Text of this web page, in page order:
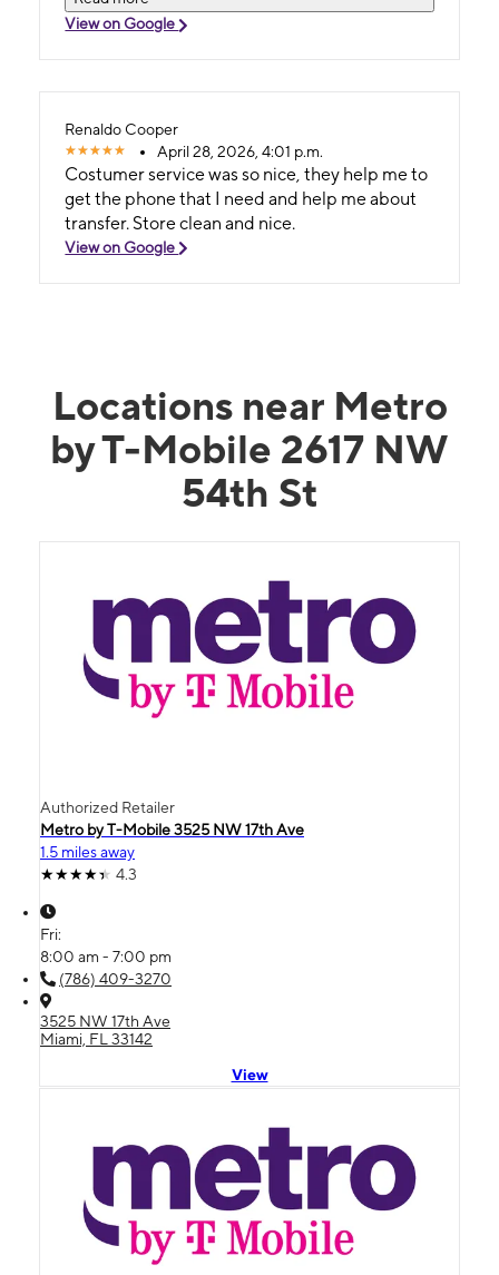
servicio Vamshi y Daniela tuvieron paciencia
View on Google
Renaldo Cooper
April 28, 2026, 4:01 p.m.
Costumer service was so nice, they help me to
get the phone that I need and help me about
transfer. Store clean and nice.
View on Google
Locations near Metro
by T-Mobile 2617 NW
54th St
Authorized Retailer
Metro by T-Mobile 3525 NW 17th Ave
1.5 miles away
4.3
Fri:
8:00 am - 7:00 pm
(786) 409-3270
3525 NW 17th Ave
Miami, FL 33142
View